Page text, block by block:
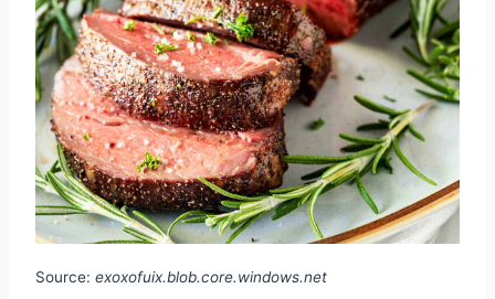
Source: exoxofuix.blob.core.windows.net